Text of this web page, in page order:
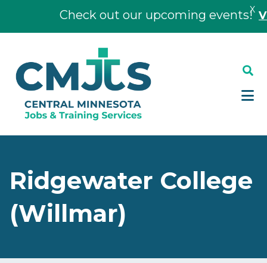
Check out our upcoming events! X
main
footer
Ridgewater College
(Willmar)